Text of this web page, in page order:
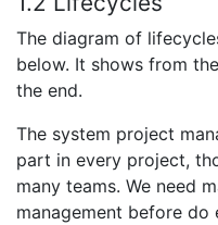
The diagram of
below. It shows from
the end.
The system project
part in every project,
many teams. We need
management before do